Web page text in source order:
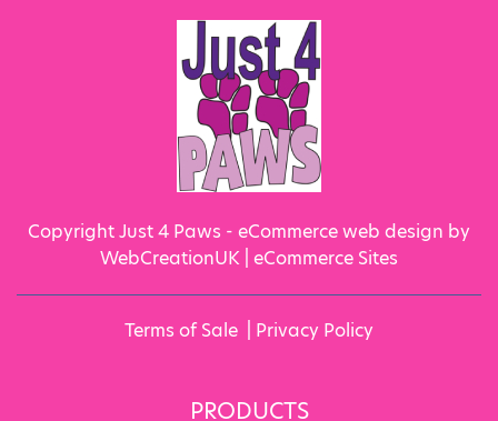
Copyright Just 4 Paws - eCommerce web design by
WebCreationUK | eCommerce Sites
Terms of Sale Privacy Policy
PRODUCTS